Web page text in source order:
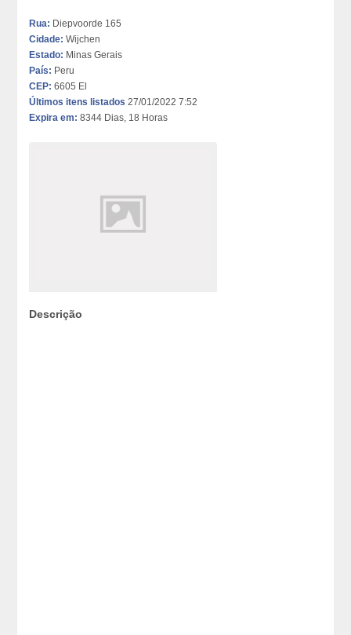
Rua: Diepvoorde 165
Cidade: Wijchen
Estado: Minas Gerais
País: Peru
CEP: 6605 El
Últimos itens listados 27/01/2022 7:52
Expira em: 8344 Dias, 18 Horas
Descrição